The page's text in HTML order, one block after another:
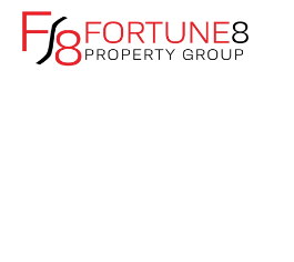
Skip
content